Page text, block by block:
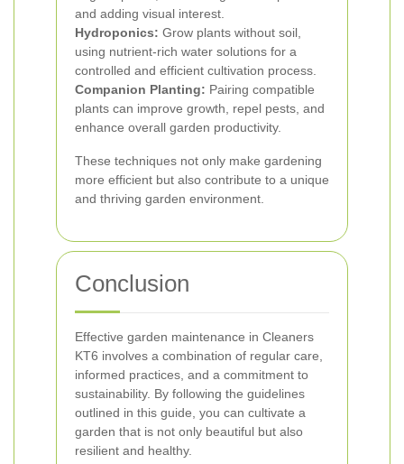
and adding visual interest.
Hydroponics: Grow plants without soil,
using nutrient-rich water solutions for a
controlled and efficient cultivation process.
Companion Planting: Pairing compatible
plants can improve growth, repel pests, and
enhance overall garden productivity.
These techniques not only make gardening
more efficient but also contribute to a unique
and thriving garden environment.
Conclusion
Effective garden maintenance in Cleaners
KT6 involves a combination of regular care,
informed practices, and a commitment to
sustainability. By following the guidelines
outlined in this guide, you can cultivate a
garden that is not only beautiful but also
resilient and healthy.